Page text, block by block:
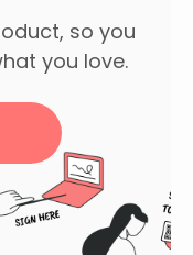
so you
you love.